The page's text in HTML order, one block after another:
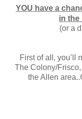
YOU have a
in the
(or a
First of all, you’ll
The Colony/Frisco,
the Allen